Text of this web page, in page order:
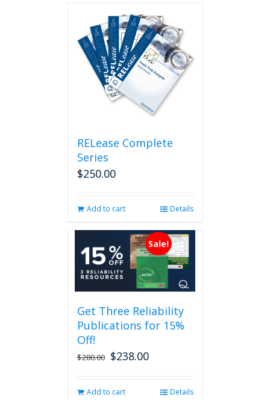
variants.
The
options
may
be
the
RELease Complete
Series
$250.00
Add to cart Details
Sale!
Get Three Reliability
Publications for 15%
Off!
$280.00 Original
$280.00.
$238.00Current
$238.00.
Add to cart Details